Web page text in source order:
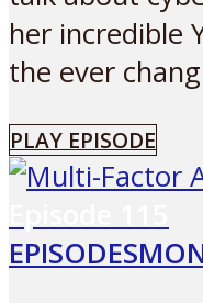
her incredible
the ever
PLAY EPISODE
EPISODES